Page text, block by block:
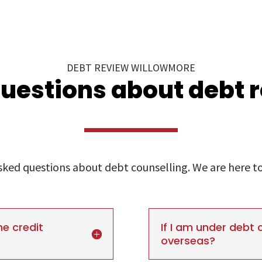
DEBT REVIEW WILLOWMORE
about debt
questions about debt counselling. We are here
credit
If I am under debt
overseas?